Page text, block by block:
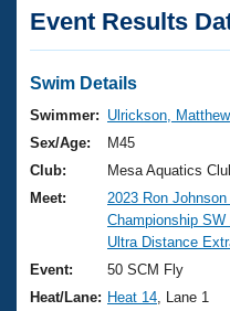
Articles And Videos
Swimming 101
Training Plans
Swimming Guides
Video Stroke
Club Finder
Virtual And Fitness
2026 Summer
National
Results And
Club Finder
Workout Library
About Us
What Is Masters
USMS Community
Join
Event Results
Swim Details
Swimmer: Ulrickson, Matthew
Sex/Age:
M45
Club:
Mesa Aquatics
Meet:
2023 Ron
Championship
Ultra Distance
Event:
50 SCM Fly
Heat/Lane: Heat 14 , Lane 1